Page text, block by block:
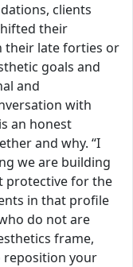
clients
their
their late forties or
goals and
and
with
an honest
and why. “I
we are building
protective for the
in that profile
do not are
frame,
reposition your